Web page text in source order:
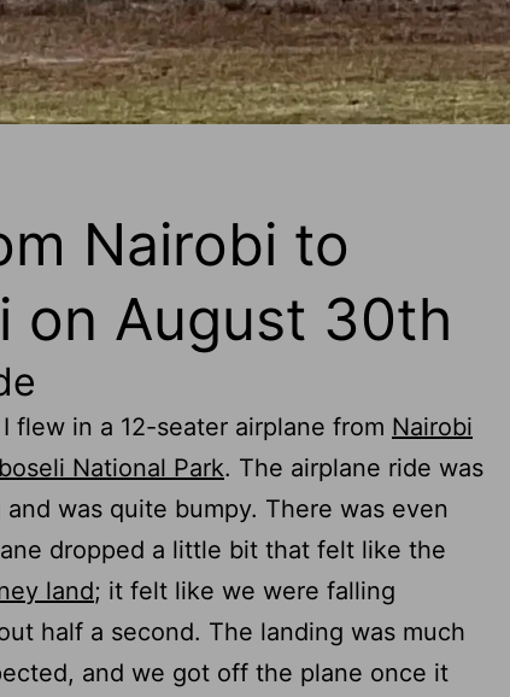
Nairobi to
on August 30th
flew in a 12-seater airplane from Nairobi
National Park. The airplane ride was
was quite bumpy. There was even
dropped a little bit that felt like the
land; it felt like we were falling
half a second. The landing was much
and we got off the plane once it